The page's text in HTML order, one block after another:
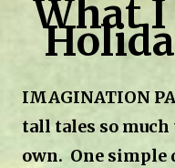
What I
IMAGINATION
tall tales so
own. One simple